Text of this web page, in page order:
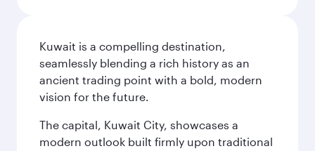
Kuwait is a compelling destination,
seamlessly blending a rich history as an
ancient trading point with a bold, modern
vision for the future.
The capital, Kuwait City, showcases a
modern outlook built firmly upon traditional